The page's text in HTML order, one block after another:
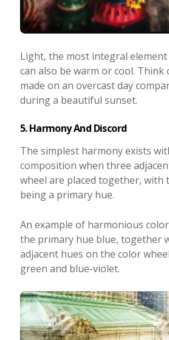
Light, the most integral
can also be warm or cool. Think
made on an overcast day
during a beautiful sunset.
5. Harmony And Discord
The simplest harmony exists
composition when three
wheel are placed together, with
being a primary hue.
An example of harmonious
the primary hue blue, together
adjacent hues on the color
green and blue-violet.